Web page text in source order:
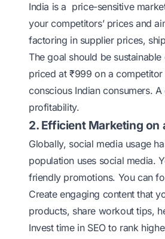
India is a price-sensitive
your competitors’ prices and
factoring in supplier prices,
The goal should be
priced at ₹999 on a
conscious Indian consumers.
profitability.
2. Efficient Marketing on
Globally, social media usage
population uses social media.
friendly promotions. You can
Create engaging content that
products, share workout tips,
Invest time in SEO to rank